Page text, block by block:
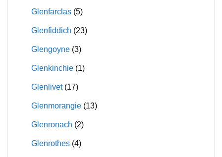
Glenfarclas (5)
Glenfiddich (23)
Glengoyne (3)
Glenkinchie (1)
Glenlivet (17)
Glenmorangie (13)
Glenronach (2)
Glenrothes (4)